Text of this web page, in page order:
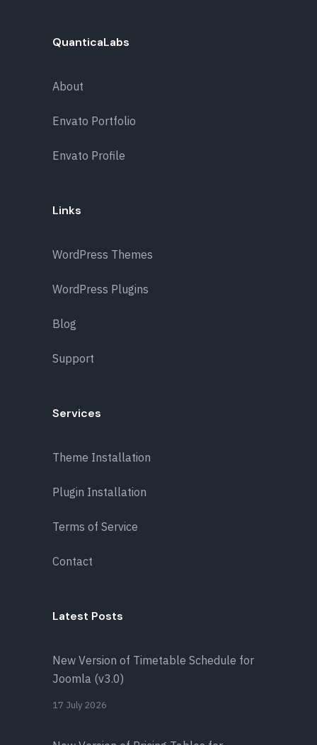
QuanticaLabs
About
Envato Portfolio
Envato Profile
Links
WordPress Themes
WordPress Plugins
Blog
Support
Services
Theme Installation
Plugin Installation
Terms of Service
Contact
Latest Posts
New Version of Timetable Schedule for
Joomla (v3.0)
17 July 2026